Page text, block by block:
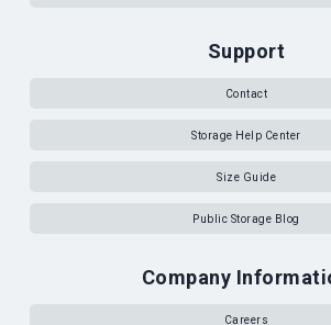
Support
Contact
Storage Help Center
Size Guide
Public Storage Blog
Company
Careers